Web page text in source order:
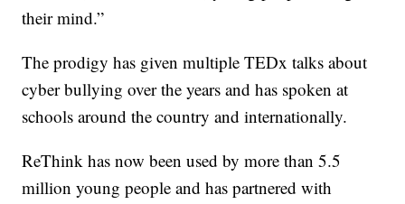
their mind.”
The prodigy has given multiple TEDx talks about
cyber bullying over the years and has spoken at
schools around the country and internationally.
ReThink has now been used by more than 5.5
million young people and has partnered with